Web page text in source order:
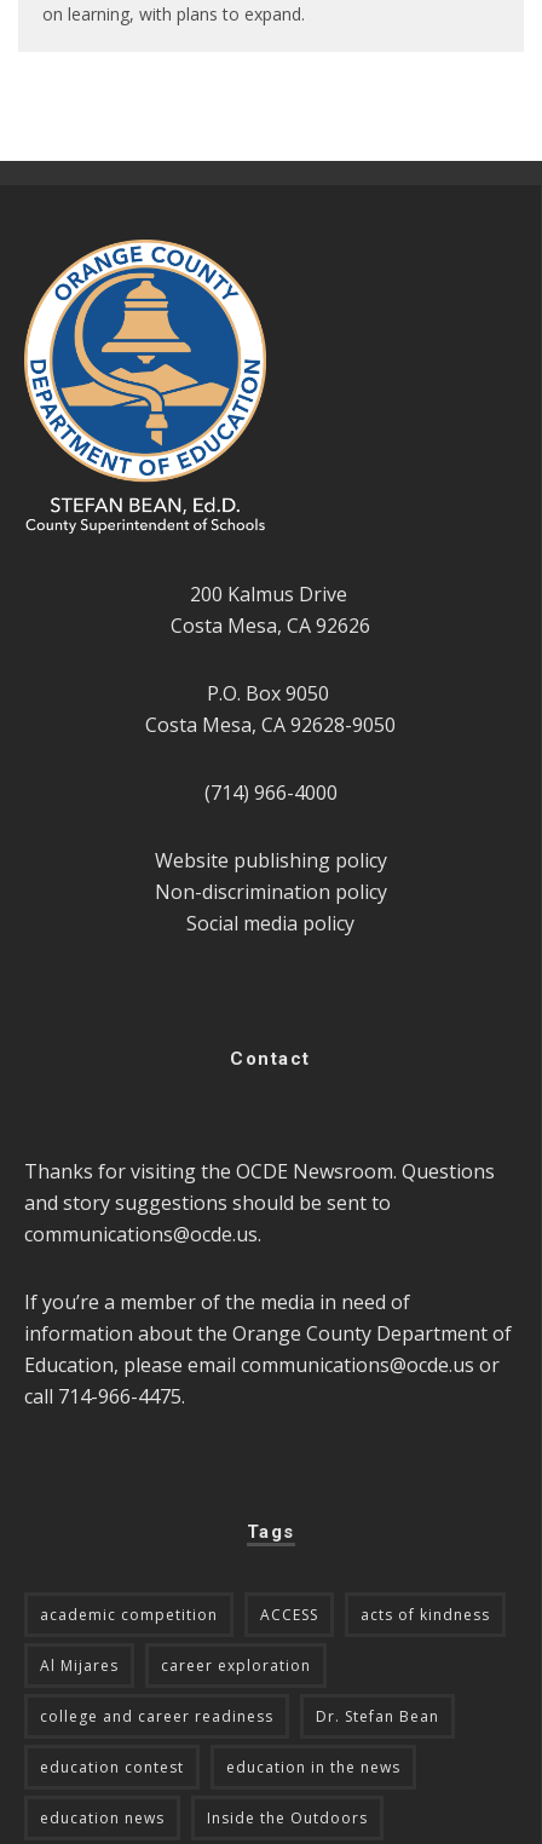
on learning, with plans to expand.
200 Kalmus Drive
Costa Mesa, CA 92626
P.O. Box 9050
Costa Mesa, CA 92628-9050
(714) 966-4000
Website publishing policy
Non-discrimination policy
Social media policy
Contact
Thanks for visiting the OCDE Newsroom. Questions
and story suggestions should be sent to
communications@ocde.us.
If you’re a member of the media in need of
information about the Orange County Department of
Education, please email communications@ocde.us or
call 714-966-4475.
Tags
academic competition ACCESS acts of kindness
Al Mijares career exploration
college and career readiness Dr. Stefan Bean
education contest education in the news
education news Inside the Outdoors